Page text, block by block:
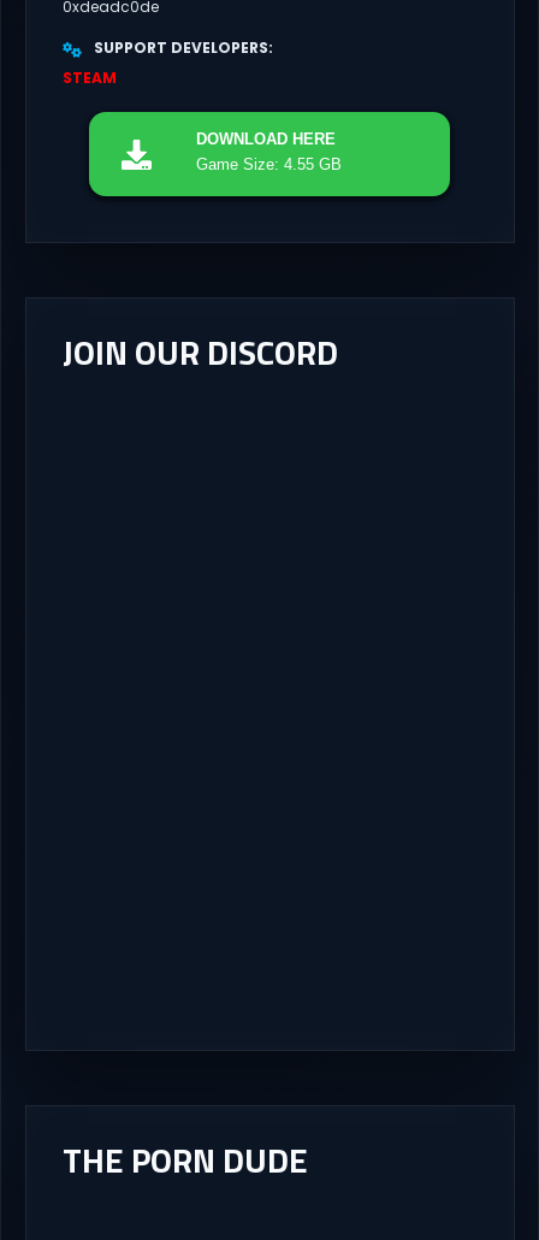
0xdeadc0de
SUPPORT DEVELOPERS
STEAM
DOWNLOAD HERE
Game Size: 4.55 GB
JOIN OUR DISCORD
THE PORN DUDE